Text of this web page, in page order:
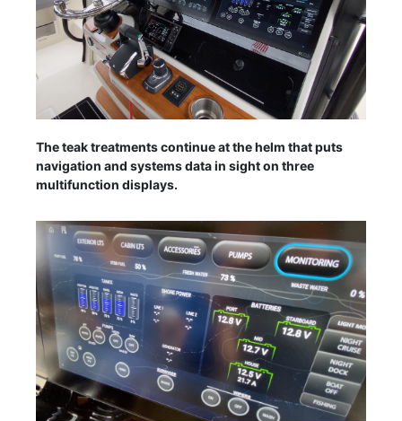
The teak treatments continue at the helm that puts
navigation and systems data in sight on three
multifunction displays.